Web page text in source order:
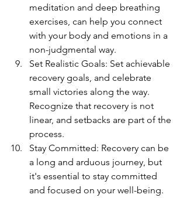
meditation and deep breathing
exercises, can help you connect
with your body and emotions in a
non-judgmental way.
Set Realistic Goals: Set achievable
recovery goals, and celebrate
small victories along the way.
Recognize that recovery is not
linear, and setbacks are part of the
process.
Stay Committed: Recovery can be
a long and arduous journey, but
it's essential to stay committed
and focused on your well-being.